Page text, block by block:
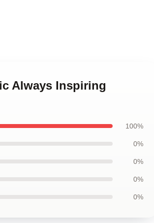
Always Inspiring
100%
0%
0%
0%
0%